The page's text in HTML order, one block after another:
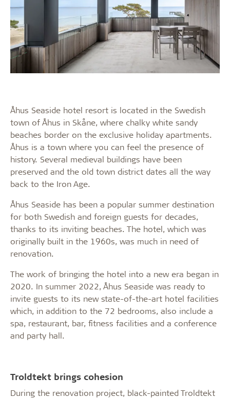
Åhus Seaside hotel resort is located in the Swedish
town of Åhus in Skåne, where chalky white sandy
beaches border on the exclusive holiday apartments.
Åhus is a town where you can feel the presence of
history. Several medieval buildings have been
preserved and the old town district dates all the way
back to the Iron Age.
Åhus Seaside has been a popular summer destination
for both Swedish and foreign guests for decades,
thanks to its inviting beaches. The hotel, which was
originally built in the 1960s, was much in need of
renovation.
The work of bringing the hotel into a new era began in
2020. In summer 2022, Åhus Seaside was ready to
invite guests to its new state-of-the-art hotel facilities
which, in addition to the 72 bedrooms, also include a
spa, restaurant, bar, fitness facilities and a conference
and party hall.
Troldtekt brings cohesion
During the renovation project, black-painted Troldtekt